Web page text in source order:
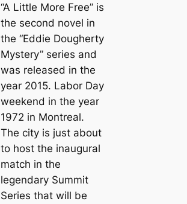
“A Little More Free” is
the second novel in
the “Eddie Dougherty
Mystery” series and
was released in the
year 2015. Labor Day
weekend in the year
1972 in Montreal.
The city is just about
to host the inaugural
match in the
legendary Summit
Series that will be